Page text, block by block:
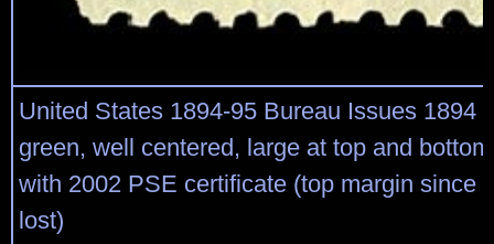
United States 1894-95 Bureau Issues 1894
green, well centered, large at top and
with 2002 PSE certificate (top margin since
lost)